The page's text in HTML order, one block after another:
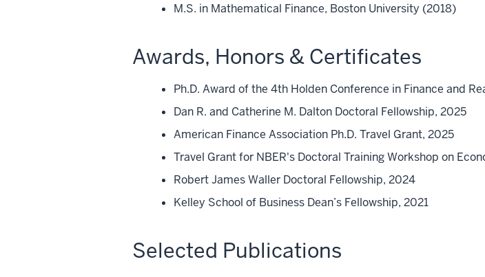
M.S. in Mathematical Finance, Boston University (2018)
Awards, Honors & Certificates
Ph.D. Award of the 4th Holden Conference in Finance and
Dan R. and Catherine M. Dalton Doctoral Fellowship, 2025
American Finance Association Ph.D. Travel Grant, 2025
Travel Grant for NBER's Doctoral Training Workshop on
Robert James Waller Doctoral Fellowship, 2024
Kelley School of Business Dean’s Fellowship, 2021
Selected Publications